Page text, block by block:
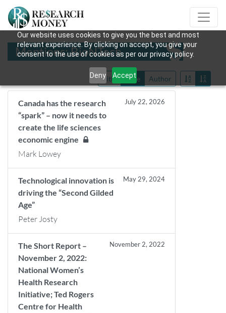
Our website uses cookies to give you the best and most
relevant experience. By clicking on accept, you give your
consent to the use of cookies as per our privacy policy.
Deny Accept
Mentions: BioNTech
Title Date Author
Canada has the research
“spark” – now it needs to
create the life sciences
economic engine
July 22, 2026
Mark Lowey
Technological innovation is
driving the “Second Gilded
Age”
May 29, 2024
Peter Josty
The Short Report –
November 2, 2022:
National Women’s
Health Research
Initiative; Ted Rogers
Centre for Health
November 2, 2022